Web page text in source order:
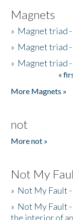
Magnets
» Magnet triad -
» Magnet triad -
» Magnet triad
«
More Magnets »
not
More not »
Not My
» Not My Fault
» Not My Fault
the interior of